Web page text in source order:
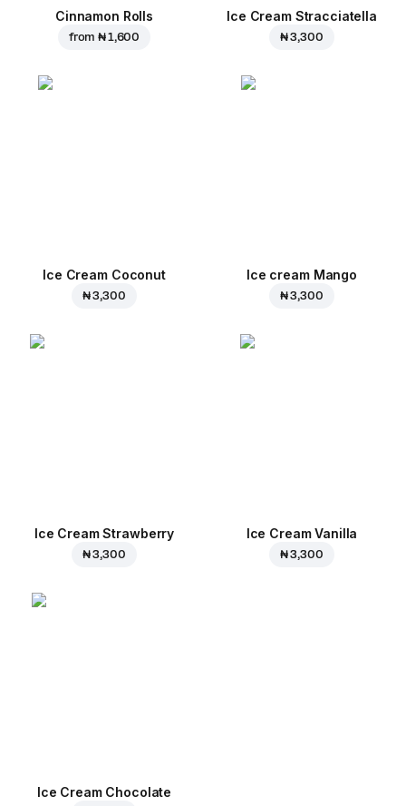
Cinnamon Rolls
from₦ 1,600
Ice Cream Stracciatella
₦ 3,300
Ice Cream Coconut
₦ 3,300
Ice cream Mango
₦ 3,300
Ice Cream Strawberry
₦ 3,300
Ice Cream Vanilla
₦ 3,300
Ice Cream Сhocolate